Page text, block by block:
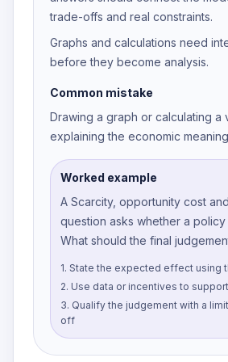
trade-offs and real constraints.
Graphs and calculations need
before they become analysis.
Common mistake
Drawing a graph or calculating a
explaining the economic
Worked example
A Scarcity, opportunity cost
question asks whether a
What should the final
1. State the expected effect using
2. Use data or incentives to
3. Qualify the judgement with a
off